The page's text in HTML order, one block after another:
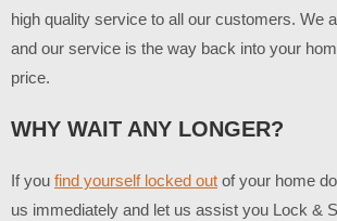
high quality service to all our customers. We
and our service is the way back into your
price.
WHY WAIT ANY LONGER?
If you find yourself locked out of your home
us immediately and let us assist you Lock &